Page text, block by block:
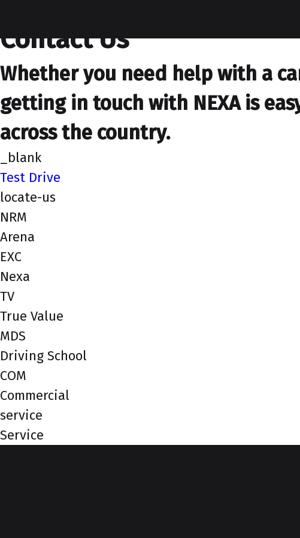
Contact Us
Whether you need help with a
getting in touch with NEXA is
across the country.
_blank
Test Drive
locate-us
NRM
Arena
EXC
Nexa
TV
True Value
MDS
Driving School
COM
Commercial
service
Service